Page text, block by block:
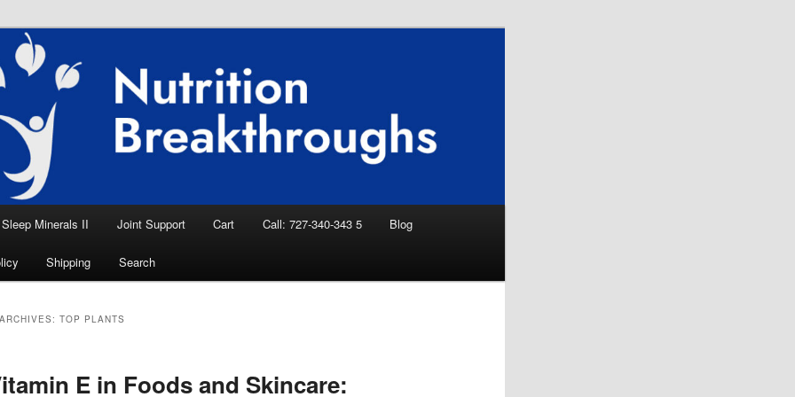
Breakthroughs
Aid, Natural Remedies, Magnesium for
News
Sleep Minerals II Joint Support Cart Call: 727-340-343 5 Blog
Shipping Search
TOP PLANTS
E in Foods and Skincare: